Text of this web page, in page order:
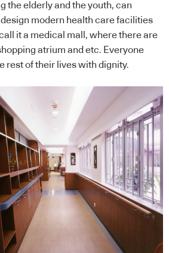
the elderly and the youth, can
modern health care facilities
it a medical mall, where there are
atrium and etc. Everyone
rest of their lives with dignity.